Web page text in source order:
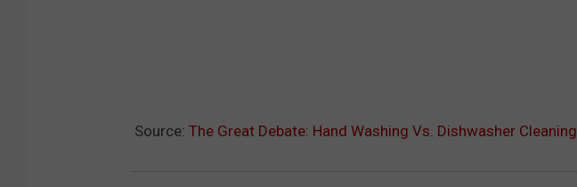
Source: The Great Debate: Hand Washing Vs. Dishwasher Cleaning